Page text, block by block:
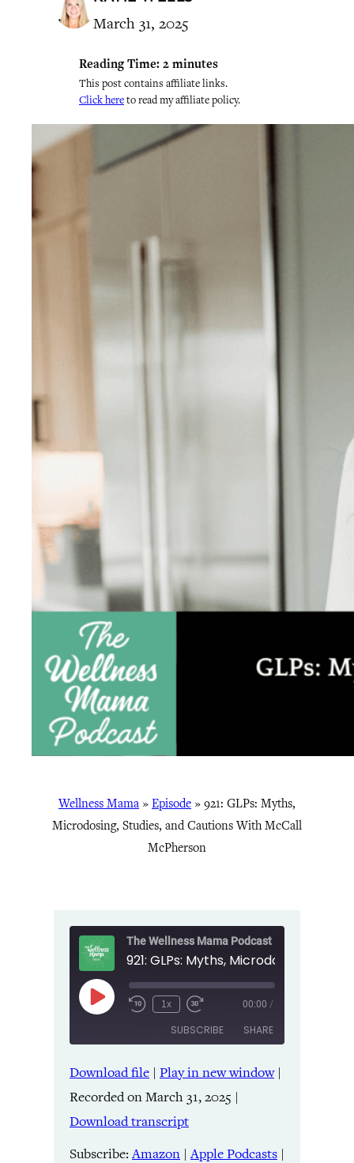
March 31, 2025
Reading Time: 2 minutes
This post contains affiliate links.
Click hereto read my affiliate policy.
Wellness Mama » Episode » 921: GLPs: Myths,
Microdosing, Studies, and Cautions With McCall
McPherson
The Wellness Mama Podcast
Play
Episode
1x 00:00 /
SUBSCRIBE SHARE
Amazon Apple Podcasts
Listen Notes Pandora
RSS
Spreaker TuneIn
SHARE
LINK
EMBED
Download file | Play in new window|
Recorded on March 31, 2025 |
Download transcript
Subscribe:Amazon |Apple Podcasts |